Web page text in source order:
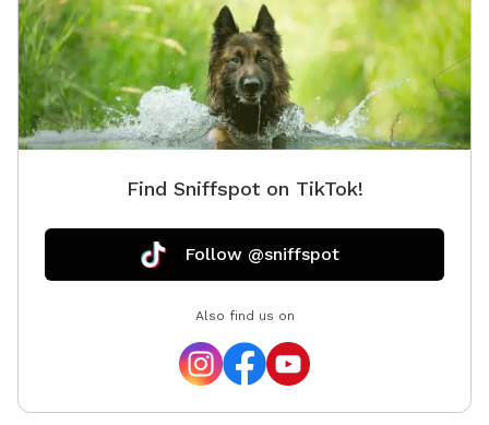
ARTISTS.*
Find Sniffspot on TikTok!
Follow @sniffspot
Also find us on